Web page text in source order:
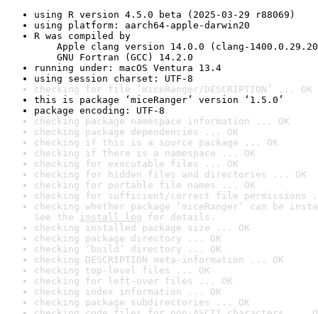
using R version 4.5.0 beta (2025-03-29 r88069)
using platform: aarch64-apple-darwin20
R was compiled by
Apple clang version 14.0.0 (clang-
GNU Fortran (GCC) 14.2.0
running under: macOS Ventura 13.4
using session charset: UTF-8
checking for file ‘miceRanger/DESCRIPTION’ ... OK
this is package ‘miceRanger’ version ‘1.5.0’
package encoding: UTF-8
checking package namespace information ... OK
checking package dependencies ... OK
checking if this is a source package ... OK
checking if there is a namespace ... OK
checking for executable files ... OK
checking for hidden files and directories ... OK
checking for portable file names ... OK
checking for sufficient/correct file permissions
checking whether package ‘miceRanger’ can be
See the install log for details.
checking installed package size ... OK
checking package directory ... OK
checking ‘build’ directory ... OK
checking DESCRIPTION meta-information ... OK
checking top-level files ... OK
checking for left-over files ... OK
checking index information ... OK
checking package subdirectories ... OK